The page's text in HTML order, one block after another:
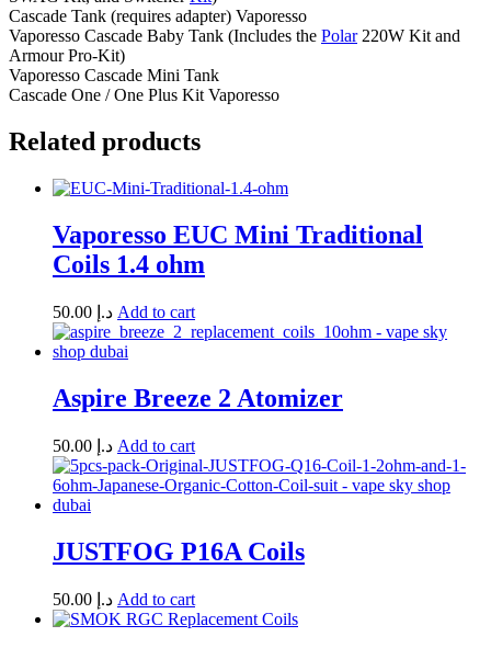
Cascade Tank (requires adapter) Vaporesso
Vaporesso Cascade Baby Tank (Includes the Polar220W Kit and
Armour Pro-Kit)
Vaporesso Cascade Mini Tank
Cascade One / One Plus Kit Vaporesso
Related products
Vaporesso EUC Mini Traditional
Coils 1.4 ohm
د.إ Add to cart
Aspire Breeze 2 Atomizer
د.إ Add to cart
JUSTFOG P16A Coils
د.إ Add to cart